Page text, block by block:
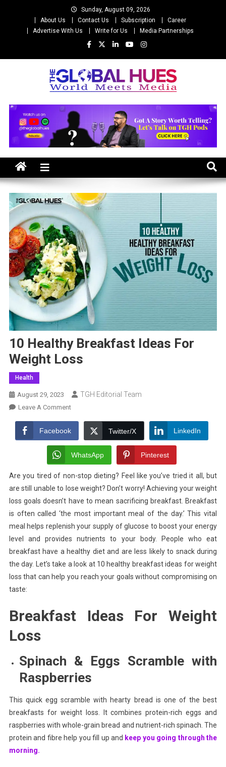
Sunday, August 09, 2026
About Us
Contact Us Subscription
Career
Advertise With Us
Write for Us Media Partnerships
The Global Hues
10 Healthy Breakfast Ideas For
Weight Loss
Health
August 29, 2023 TGH Editorial Team
Leave A CommentOn
Healthy
Breakfast
Ideas
For
Weight
Loss
Facebook Twitter/X LinkedIn
WhatsApp Pinterest
Are you tired of non-stop dieting? Feel like you’ve tried it all, but
are still unable to lose weight? Don’t worry! Achieving your weight
loss goals doesn’t have to mean sacrificing breakfast. Breakfast
is often called ‘the most important meal of the day.’ This vital
meal helps replenish your supply of glucose to boost your energy
level and provides nutrients to your body. People who eat
breakfast have a healthy diet and are less likely to snack during
the day.
Let’s take a look at 10 healthy breakfast ideas for weight
loss that can help you reach your goals without compromising on
taste:
Breakfast Ideas For Weight
Loss
Spinach & Eggs Scramble with
Raspberries
This quick egg scramble with hearty bread is one of the best
breakfasts for weight loss. It combines protein-rich eggs and
raspberries with whole-grain bread and nutrient-rich spinach. The
protein and fibre help you fill up and keep you going through the
morning.